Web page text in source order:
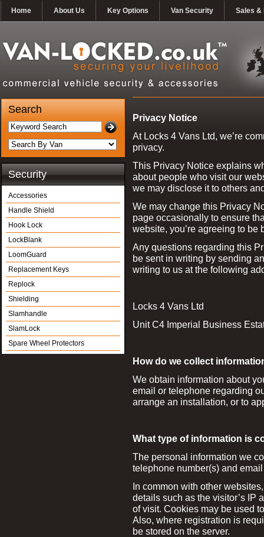
Home About Us Key Options Van Security Sales &
Search
Security
Accessories
Handle Shield
Hook Lock
LockBlank
LoomGuard
Replacement Keys
Replock
Shielding
Slamhandle
SlamLock
Spare Wheel Protectors
Privacy Notice
At Locks 4 Vans Ltd, we’re
privacy.
This Privacy Notice explains
about people who visit our
we may disclose it to others
We may change this Privacy
page occasionally to ensure
website, you’re agreeing to
Any questions regarding this
be sent in writing by sending
writing to us at the following
Locks 4 Vans Ltd
Unit C4 Imperial Business
How do we collect
We obtain information about
email or telephone regarding
arrange an installation, or to
What type of information is
The personal information we
telephone number(s) and
In common with other
details such as the visitor’s IP
of visit. Cookies may be used
Also, where registration is
be stored on the server.